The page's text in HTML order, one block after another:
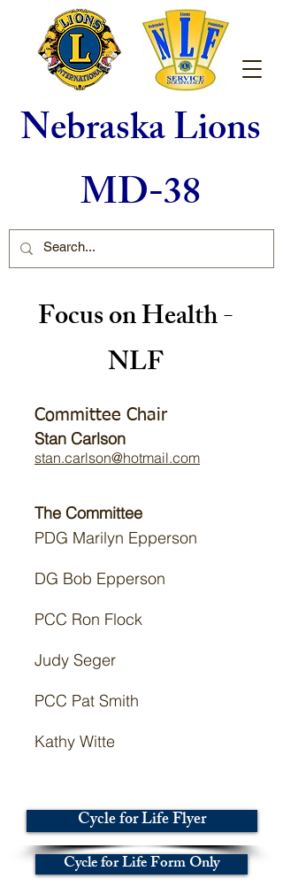
Nebraska Lions
MD-38
Focus on Health -
NLF
Committee Chair
Stan Carlson
stan.carlson@hotmail.com
The Committee
PDG Marilyn Epperson
DG Bob Epperson
PCC Ron Flock
Judy Seger
PCC Pat Smith
Kathy Witte
Cycle for Life Flyer
Cycle for Life Form Only